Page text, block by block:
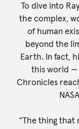
To dive into
the complex,
of human
beyond the
Earth. In fact,
this world —
Chronicles
“The thing that